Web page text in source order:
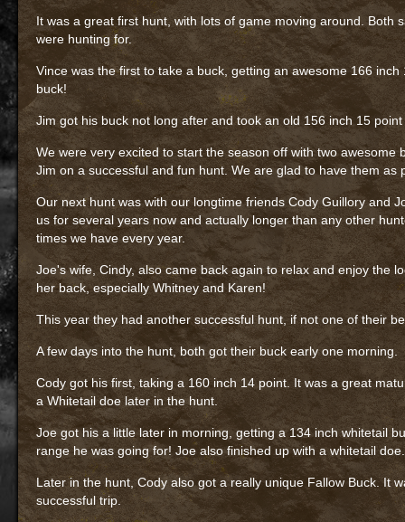
It was a great first hunt, with lots of game moving around. Both
were hunting for.
Vince was the first to take a buck, getting an awesome 166
buck!
Jim got his buck not long after and took an old 156 inch 15 point
We were very excited to start the season off with two awesome
Jim on a successful and fun hunt. We are glad to have them as
Our next hunt was with our longtime friends Cody Guillory and
us for several years now and actually longer than any other
times we have every year.
Joe's wife, Cindy, also came back again to relax and enjoy the
her back, especially Whitney and Karen!
This year they had another successful hunt, if not one of their
A few days into the hunt, both got their buck early one morning.
Cody got his first, taking a 160 inch 14 point. It was a great
a Whitetail doe later in the hunt.
Joe got his a little later in morning, getting a 134 inch whitetail
range he was going for! Joe also finished up with a whitetail doe.
Later in the hunt, Cody also got a really unique Fallow Buck. It
successful trip.